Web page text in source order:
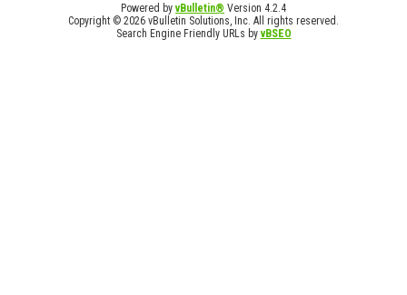
Powered byvBulletin® Version 4.2.4
Copyright © 2026 vBulletin Solutions, Inc. All rights reserved.
Search Engine Friendly URLs byvBSEO